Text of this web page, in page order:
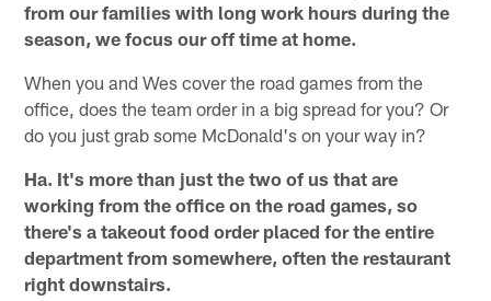
from our families with long work hours during the
season, we focus our off time at home.
When you and Wes cover the road games from the
office, does the team order in a big spread for you? Or
do you just grab some McDonald's on your way in?
Ha. It's more than just the two of us that are
working from the office on the road games, so
there's a takeout food order placed for the entire
department from somewhere, often the restaurant
right downstairs.